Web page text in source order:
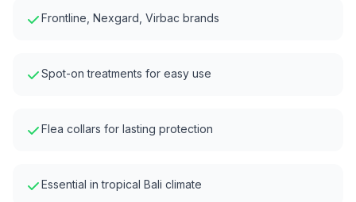
Frontline, Nexgard, Virbac brands
Spot-on treatments for easy use
Flea collars for lasting protection
Essential in tropical Bali climate